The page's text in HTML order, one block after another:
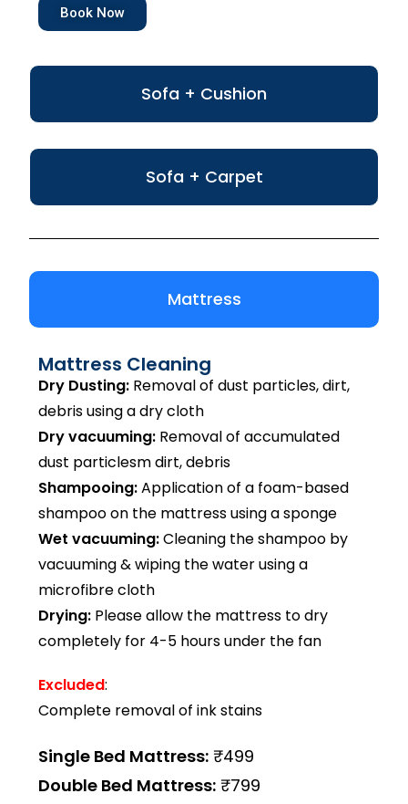
Sofa + Cushion
Sofa + Carpet
Book Now
Mattress
Mattress Cleaning
Dry Dusting: Removal of dust particles, dirt,
debris using a dry cloth
Dry vacuuming: Removal of accumulated
dust particlesm dirt, debris
Shampooing:Application of a foam-based
shampoo on the mattress using a sponge
Wet vacuuming:Cleaning the shampoo by
vacuuming & wiping the water using a
microfibre cloth
Drying: Please allow the mattress to dry
completely for 4-5 hours under the fan
Excluded:
Complete removal of ink stains
Single Bed Mattress: ₹499
Double Bed Mattress: ₹799